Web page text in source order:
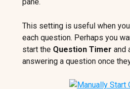
This setting is useful when
each question. Perhaps you
start the Question Timer and
answering a question once